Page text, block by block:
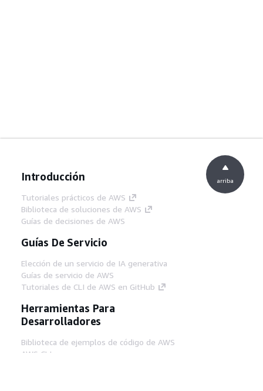
Introducción
Tutoriales prácticos de AWS
Biblioteca de soluciones de AWS
Guías de decisiones de AWS
Guías De Servicio
Elección de un servicio de IA generativa
Guías de servicio de AWS
Tutoriales de CLI de AWS en GitHub
Herramientas Para
Desarrolladores
Biblioteca de ejemplos de código de AWS
AWS CLI
arriba